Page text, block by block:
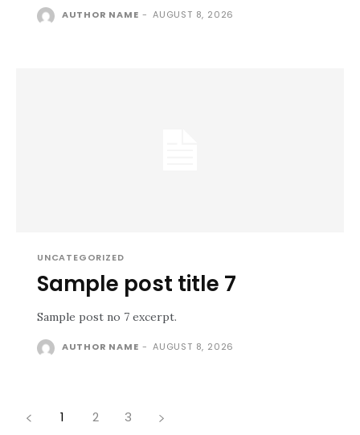
AUTHOR NAME - AUGUST 8, 2026
UNCATEGORIZED
Sample post title 7
Sample post no 7 excerpt.
AUTHOR NAME - AUGUST 8, 2026
1 2 3